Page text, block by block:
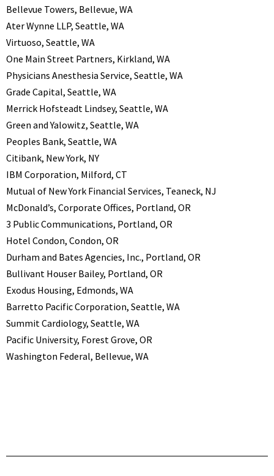
Bellevue Towers, Bellevue, WA
Ater Wynne LLP, Seattle, WA
Virtuoso, Seattle, WA
One Main Street Partners, Kirkland, WA
Physicians Anesthesia Service, Seattle, WA
Grade Capital, Seattle, WA
Merrick Hofsteadt Lindsey, Seattle, WA
Green and Yalowitz, Seattle, WA
Peoples Bank, Seattle, WA
Citibank, New York, NY
IBM Corporation, Milford, CT
Mutual of New York Financial Services, Teaneck, NJ
McDonald’s, Corporate Offices, Portland, OR
3 Public Communications, Portland, OR
Hotel Condon, Condon, OR
Durham and Bates Agencies, Inc., Portland, OR
Bullivant Houser Bailey, Portland, OR
Exodus Housing, Edmonds, WA
Barretto Pacific Corporation, Seattle, WA
Summit Cardiology, Seattle, WA
Pacific University, Forest Grove, OR
Washington Federal, Bellevue, WA